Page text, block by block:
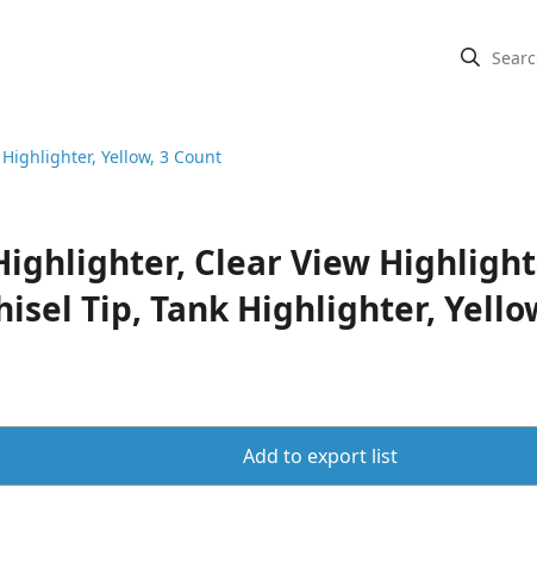
Yellow, 3 Count
Clear View
Tip, Tank Highlighter,
Add to export list